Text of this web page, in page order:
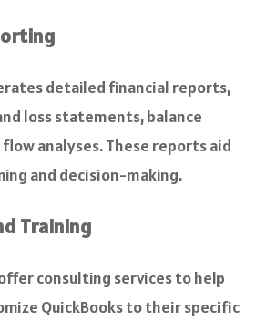
detailed financial reports,
loss statements, balance
flow analyses. These reports aid
and decision-making.
Training
consulting services to help
QuickBooks to their specific